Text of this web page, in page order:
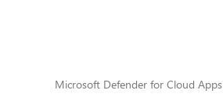
Microsoft Defender for Cloud Apps